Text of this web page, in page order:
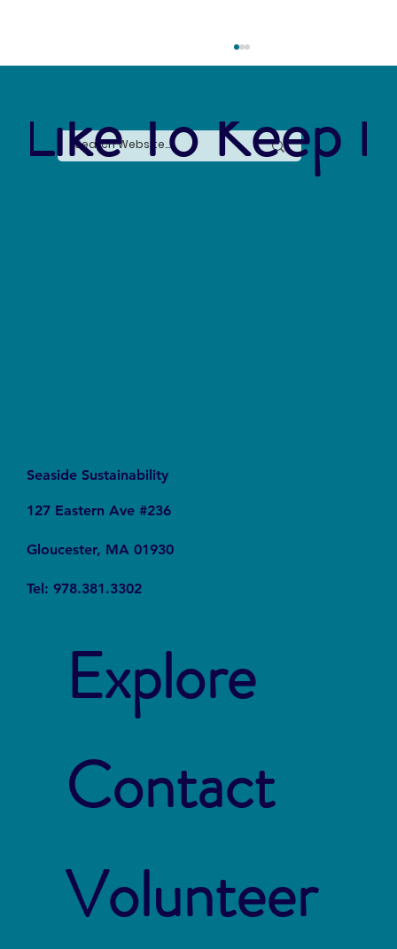
Like To Keep
Seaside Sustainability
127 Eastern Ave #236
Gloucester, MA 01930
Tel: 978.381.3302
Explore
Contact
Volunteer